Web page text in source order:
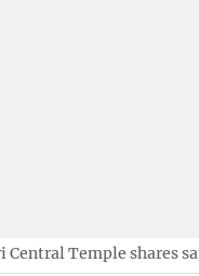
Temple shares